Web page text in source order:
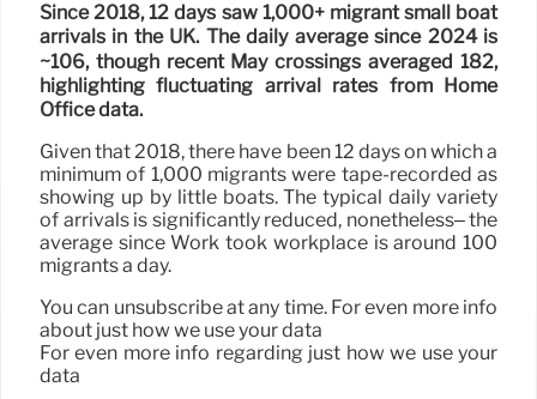
Since 2018, 12 days saw 1,000+ migrant small boat
arrivals in the UK. The daily average since 2024 is
~106, though recent May crossings averaged 182,
highlighting fluctuating arrival rates from Home
Office data.
Given that 2018, there have been 12 days on which a
minimum of 1,000 migrants were tape-recorded as
showing up by little boats. The typical daily variety
of arrivals is significantly reduced, nonetheless– the
average since Work took workplace is around 100
migrants a day.
You can unsubscribe at any time. For even more info
about just how we use your data
For even more info regarding just how we use your
data